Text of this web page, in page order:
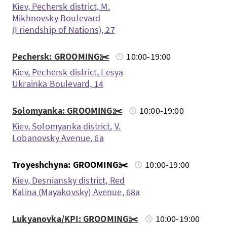
Kiev, Pechersk district, M.
Mikhnovsky Boulevard
(Friendship of Nations), 27
Pechersk: GROOMING✂️
10:00-19:00
Kiev, Pechersk district, Lesya
Ukrainka Boulevard, 14
Solomyanka: GROOMING✂️
10:00-19:00
Kiev, Solomyanka district, V.
Lobanovsky Avenue, 6a
Troyeshchyna: GROOMING✂️
10:00-19:00
Kiev, Desniansky district, Red
Kalina (Mayakovsky) Avenue, 68a
Lukyanovka/KPI: GROOMING✂️
10:00-19:00